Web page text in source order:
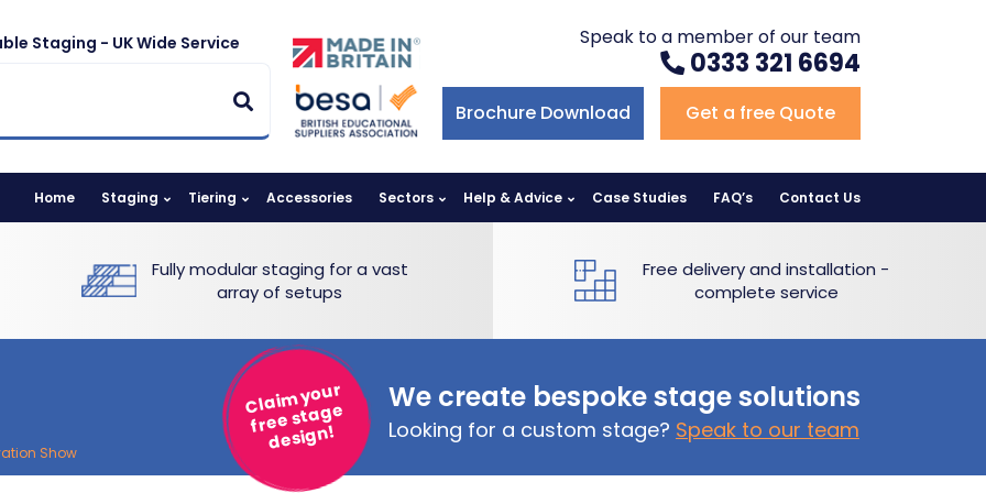
Staging - UK Wide Service Speak to a member of our team
0333 321 6694
Brochure Download Get a free Quote
Home Staging Tiering Accessories Sectors Help & Advice Case Studies FAQ’s Contact Us
Fully modular staging for a vast
array of setups
Free delivery and installation -
complete service
Show
Claim your
free stage
design!
We create bespoke stage solutions
Looking for a custom stage? Speak to our team